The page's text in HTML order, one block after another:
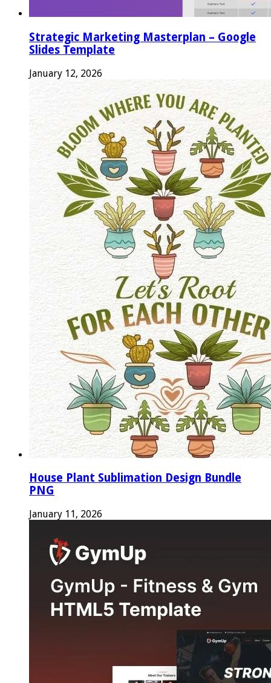
Strategic Marketing Masterplan – Google
Slides Template
January 12, 2026
House Plant Sublimation Design Bundle
PNG
January 11, 2026